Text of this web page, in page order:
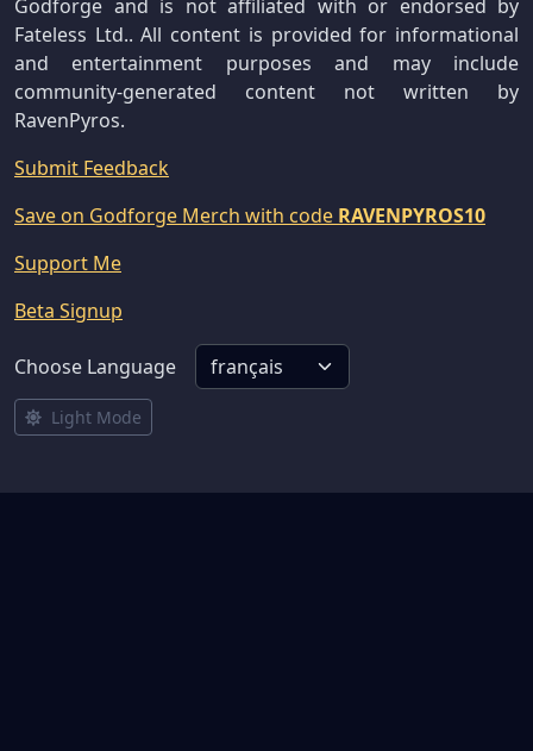
Godforge and is not affiliated with or endorsed by
Fateless Ltd.. All content is provided for informational
and entertainment purposes and may include
community-generated content not written by
RavenPyros.
Submit Feedback
Save on Godforge Merch with code RAVENPYROS10
Support Me
Beta Signup
Choose Language
Light Mode